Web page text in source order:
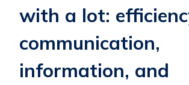
with a lot:
communication,
information, and